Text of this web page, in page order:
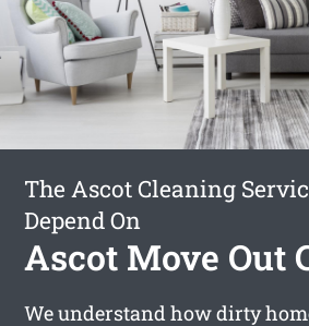
The Ascot Cleaning
Depend On
Ascot Move Out
We understand how dirty